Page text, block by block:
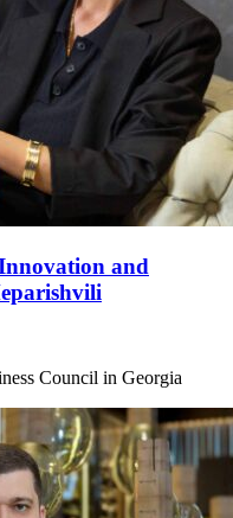
and
Council in Georgia